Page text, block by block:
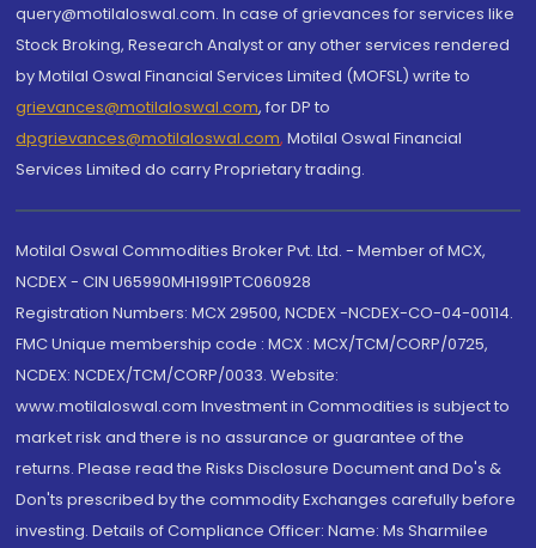
query@motilaloswal.com. In case of grievances for services like
Stock Broking, Research Analyst or any other services rendered
by Motilal Oswal Financial Services Limited (MOFSL) write to
grievances@motilaloswal.com, for DP to
dpgrievances@motilaloswal.com, Motilal Oswal Financial
Services Limited do carry Proprietary trading.
Motilal Oswal Commodities Broker Pvt. Ltd. - Member of MCX,
NCDEX - CIN U65990MH1991PTC060928
Registration Numbers: MCX 29500, NCDEX -NCDEX-CO-04-00114.
FMC Unique membership code : MCX : MCX/TCM/CORP/0725,
NCDEX: NCDEX/TCM/CORP/0033. Website:
www.motilaloswal.com Investment in Commodities is subject to
market risk and there is no assurance or guarantee of the
returns. Please read the Risks Disclosure Document and Do's &
Don'ts prescribed by the commodity Exchanges carefully before
investing. Details of Compliance Officer: Name: Ms Sharmilee